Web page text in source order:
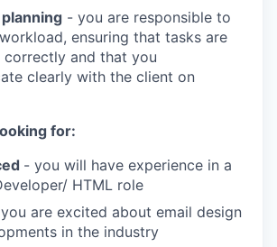
- you are responsible to
ensuring that tasks are
correctly and that you
clearly with the client on
for:
- you will have experience in a
HTML role
are excited about email design
in the industry